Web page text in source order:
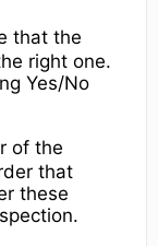
that the
right one.
Yes/No
of the
that
these